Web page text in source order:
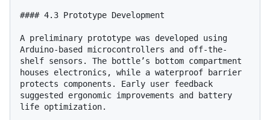
#### 4.3 Prototype Development
A preliminary prototype was developed using
Arduino-based microcontrollers and off-the-
shelf sensors. The bottle’s bottom compartment
houses electronics, while a waterproof barrier
protects components. Early user feedback
suggested ergonomic improvements and battery
life optimization.